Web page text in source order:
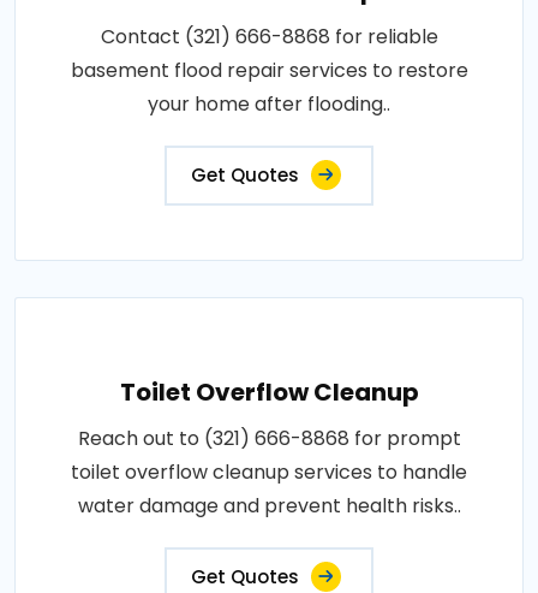
Contact (321) 666-8868 for reliable
basement flood repair services to restore
your home after flooding..
Get Quotes
Toilet Overflow Cleanup
Reach out to (321) 666-8868 for prompt
toilet overflow cleanup services to handle
water damage and prevent health risks..
Get Quotes